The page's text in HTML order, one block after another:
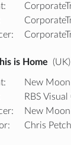
is Home (UK)
New Moon
RBS
New Moon
Chris